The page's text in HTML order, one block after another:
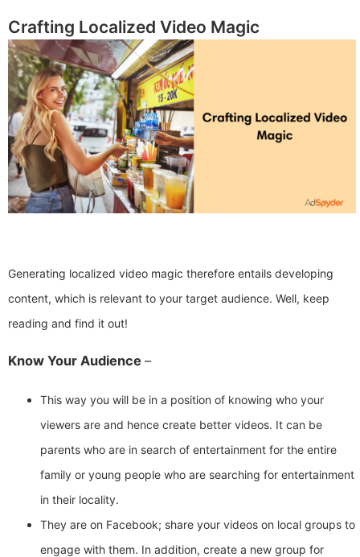
Crafting Localized Video Magic
Generating localized video magic therefore entails developing
content, which is relevant to your target audience. Well, keep
reading and find it out!
Know Your Audience –
This way you will be in a position of knowing who your
viewers are and hence create better videos. It can be
parents who are in search of entertainment for the entire
family or young people who are searching for entertainment
in their locality.
They are on Facebook; share your videos on local groups to
engage with them. In addition, create a new group for